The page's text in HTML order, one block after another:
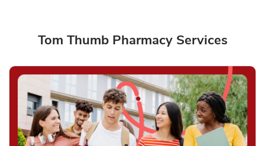
Tom Thumb Pharmacy Services